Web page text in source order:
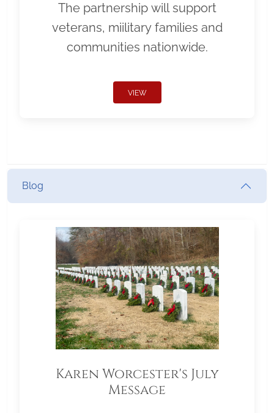
The partnership will support
veterans, miilitary families and
communities nationwide.
VIEW
Blog
Karen Worcester's July
Message